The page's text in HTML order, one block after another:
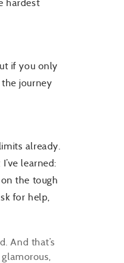
hardest
if you only
journey
already.
learned:
the tough
for help,
And that’s